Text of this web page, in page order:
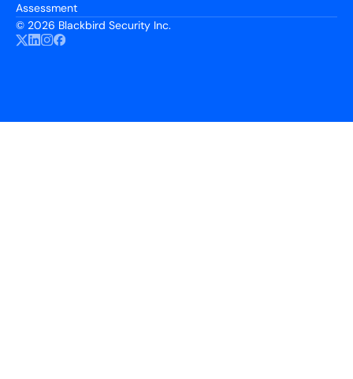
Assessment
© 2026 Blackbird Security Inc.